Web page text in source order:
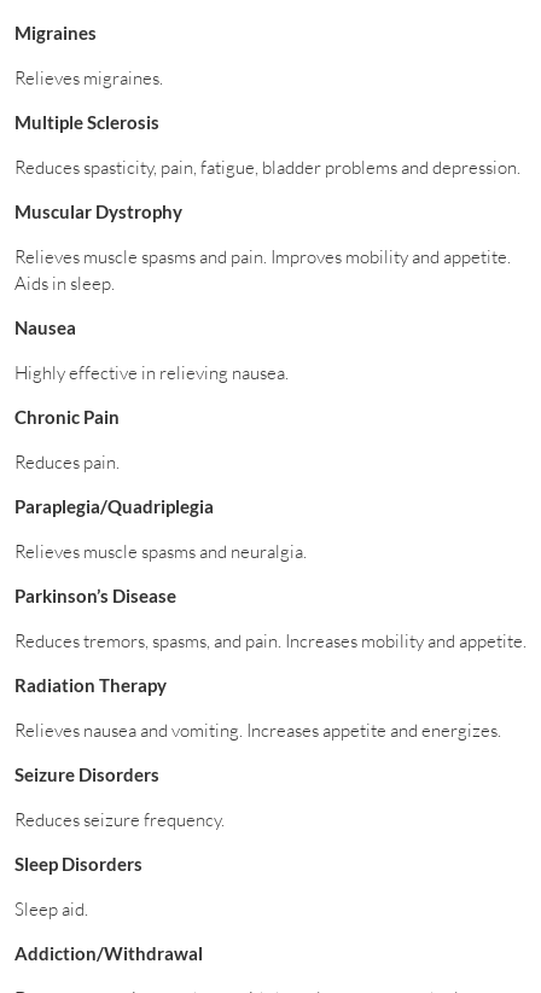
Migraines
Relieves migraines.
Multiple Sclerosis
Reduces spasticity, pain, fatigue, bladder problems and depression.
Muscular Dystrophy
Relieves muscle spasms and pain. Improves mobility and appetite.
Aids in sleep.
Nausea
Highly effective in relieving nausea.
Chronic Pain
Reduces pain.
Paraplegia/Quadriplegia
Relieves muscle spasms and neuralgia.
Parkinson’s Disease
Reduces tremors, spasms, and pain. Increases mobility and appetite.
Radiation Therapy
Relieves nausea and vomiting. Increases appetite and energizes.
Seizure Disorders
Reduces seizure frequency.
Sleep Disorders
Sleep aid.
Addiction/Withdrawal